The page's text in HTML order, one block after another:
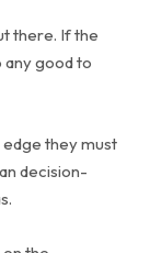
there. If the
any good to
they must
decision-